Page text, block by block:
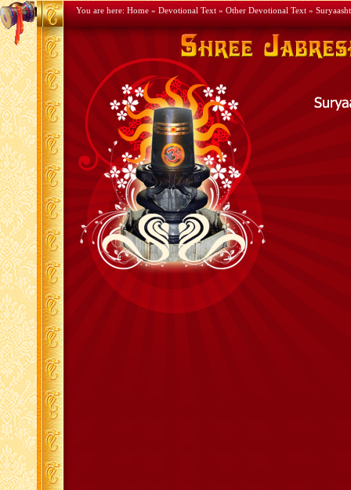
You are here: Home » Devotional Text » Other Devotional Text »